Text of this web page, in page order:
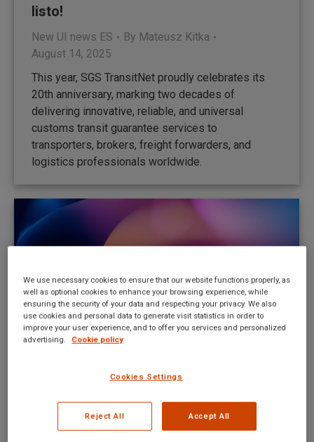
listo!
New UI news ES By Mateusz Kitka
August 14, 2025
This year, SGS TransitNet proudly celebrates its
20th anniversary, marking two decades of
delivering innovative, reliable, and universal
customs transit guarantee services to
transporters, brokers, freight forwarders, and
logistics professionals worldwide.
clientes de TransitNet
New UI news ES ByMateusz Kitka
July 9, 2025
We use necessary cookies to ensure that our website functions properly, as
well as optional cookies to enhance your browsing experience, while
ensuring the security of your data and respecting your privacy. We also
use cookies and personal data to generate visit statistics in order to
improve your user experience, and to offer you services and personalized
advertising.
Cookie policy
Cookies Settings
Reject All Accept All